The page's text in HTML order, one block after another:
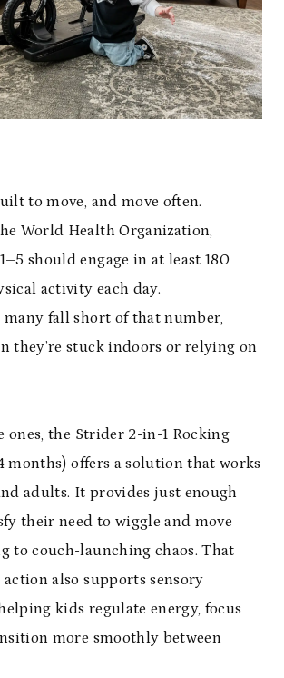
to move, and move often.
World Health Organization,
should engage in at least 180
activity each day.
fall short of that number,
they’re stuck indoors or relying on
the Strider 2-in-1 Rocking
months) offers a solution that works
adults. It provides just enough
their need to wiggle and move
to couch-launching chaos. That
also supports sensory
kids regulate energy, focus
more smoothly between